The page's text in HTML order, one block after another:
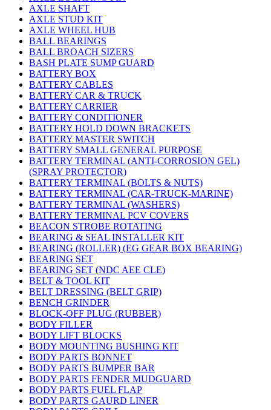
AXLE SHAFT
AXLE STUD KIT
AXLE WHEEL HUB
BALL BEARINGS
BALL BROACH SIZERS
BASH PLATE SUMP GUARD
BATTERY BOX
BATTERY CABLES
BATTERY CAR & TRUCK
BATTERY CARRIER
BATTERY CONDITIONER
BATTERY HOLD DOWN BRACKETS
BATTERY MASTER SWITCH
BATTERY SMALL GENERAL PURPOSE
BATTERY TERMINAL (ANTI-CORROSION GEL)
(SPRAY PROTECTOR)
BATTERY TERMINAL (BOLTS & NUTS)
BATTERY TERMINAL (CAR-TRUCK-MARINE)
BATTERY TERMINAL (WASHERS)
BATTERY TERMINAL PCV COVERS
BEACON STROBE ROTATING
BEARING & SEAL INSTALLER KIT
BEARING (ROLLER) (EG GEAR BOX BEARING)
BEARING SET
BEARING SET (NDC AEE CLE)
BELT & TOOL KIT
BELT DRESSING (BELT GRIP)
BENCH GRINDER
BLOCK-OFF PLUG (RUBBER)
BODY FILLER
BODY LIFT BLOCKS
BODY MOUNTING BUSHING KIT
BODY PARTS BONNET
BODY PARTS BUMPER BAR
BODY PARTS FENDER MUDGUARD
BODY PARTS FUEL FLAP
BODY PARTS GAURD LINER